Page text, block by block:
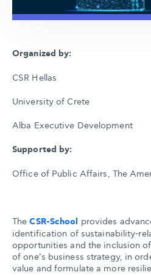
Organized by:
CSR Hellas
University of Crete
Alba Executive Development
Supported by:
Office of Public Affairs, The
TheCSR-School provides
identification of sustainability-
opportunities and the inclusion
of one’s business strategy, in
value and formulate a more